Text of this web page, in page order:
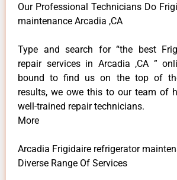
Our Professional Technicians Do
maintenance Arcadia ,CA
Type and search for “the best
repair services in Arcadia ,CA ”
bound to find us on the top of
results, we owe this to our team of
well-trained repair technicians.
More
Arcadia Frigidaire refrigerator
Diverse Range Of Services